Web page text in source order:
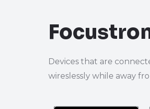
Devices that are
wireslessly while away